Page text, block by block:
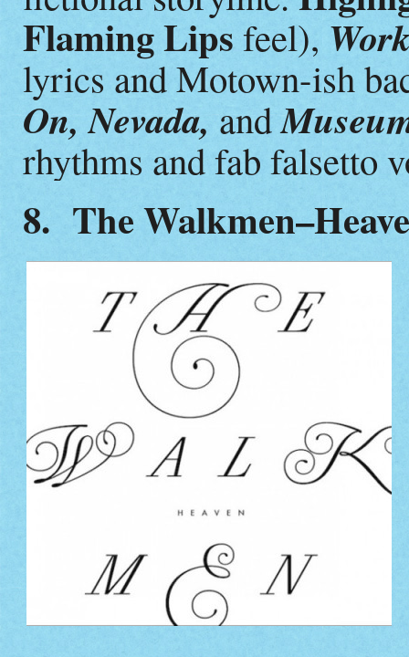
Flaming Lips feel),
lyrics and Motown-ish
On, Nevada, and
rhythms and fab falsetto
8. The